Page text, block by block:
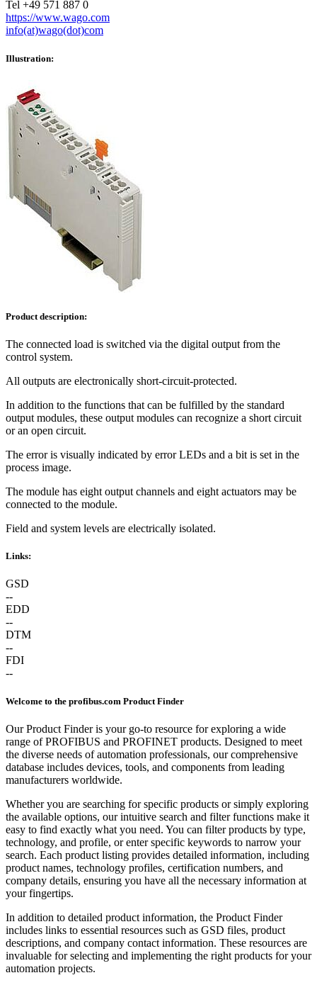
Tel +49 571 887 0
https://www.wago.com
info(at)wago(dot)com
Illustration:
Product description:
The connected load is switched via the digital output from the
control system.
All outputs are electronically short-circuit-protected.
In addition to the functions that can be fulfilled by the standard
output modules, these output modules can recognize a short circuit
or an open circuit.
The error is visually indicated by error LEDs and a bit is set in the
process image.
The module has eight output channels and eight actuators may be
connected to the module.
Field and system levels are electrically isolated.
Links:
GSD
--
EDD
--
DTM
--
FDI
--
Welcome to the profibus.com Product Finder
Our Product Finder is your go-to resource for exploring a wide
range of PROFIBUS and PROFINET products. Designed to meet
the diverse needs of automation professionals, our comprehensive
database includes devices, tools, and components from leading
manufacturers worldwide.
Whether you are searching for specific products or simply exploring
the available options, our intuitive search and filter functions make it
easy to find exactly what you need. You can filter products by type,
technology, and profile, or enter specific keywords to narrow your
search. Each product listing provides detailed information, including
product names, technology profiles, certification numbers, and
company details, ensuring you have all the necessary information at
your fingertips.
In addition to detailed product information, the Product Finder
includes links to essential resources such as GSD files, product
descriptions, and company contact information. These resources are
invaluable for selecting and implementing the right products for your
automation projects.